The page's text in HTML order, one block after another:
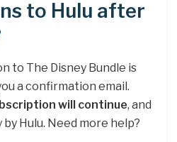
to Hulu after
to The Disney Bundle is
a confirmation email.
will continue, and
Hulu. Need more help?